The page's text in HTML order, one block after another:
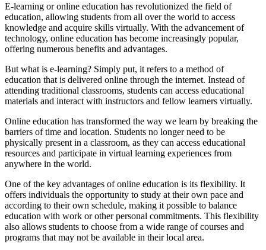
E-learning or online education has revolutionized the field of
education, allowing students from all over the world to access
knowledge and acquire skills virtually. With the advancement of
technology, online education has become increasingly popular,
offering numerous benefits and advantages.
But what is e-learning? Simply put, it refers to a method of
education that is delivered online through the internet. Instead of
attending traditional classrooms, students can access educational
materials and interact with instructors and fellow learners virtually.
Online education has transformed the way we learn by breaking the
barriers of time and location. Students no longer need to be
physically present in a classroom, as they can access educational
resources and participate in virtual learning experiences from
anywhere in the world.
One of the key advantages of online education is its flexibility. It
offers individuals the opportunity to study at their own pace and
according to their own schedule, making it possible to balance
education with work or other personal commitments. This flexibility
also allows students to choose from a wide range of courses and
programs that may not be available in their local area.